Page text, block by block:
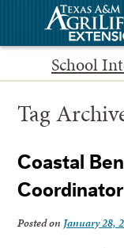
School
Tag
Coastal
Posted on January 28,